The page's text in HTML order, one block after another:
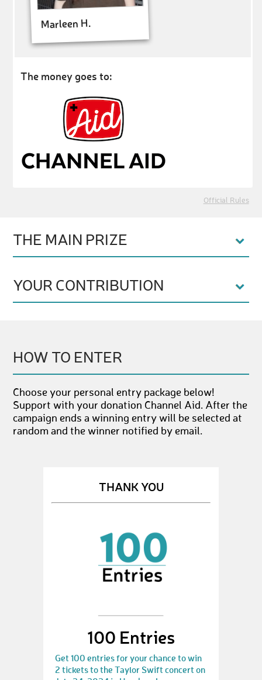
Marleen H.
The money goes to:
Official Rules
THE MAIN PRIZE
YOUR CONTRIBUTION
HOW TO ENTER
Choose your personal entry package below!
Support with your donation Channel Aid. After the
campaign ends a winning entry will be selected at
random and the winner notified by email.
THANK YOU
100 Entries
Get 100 entries for your chance to win
2 tickets to the Taylor Swift concert on